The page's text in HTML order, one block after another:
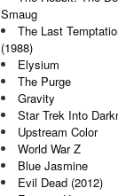
Smaug
The Last
(1988)
Elysium
The Purge
Gravity
Star Trek Into
Upstream Color
World War Z
Blue Jasmine
Evil Dead (2012)